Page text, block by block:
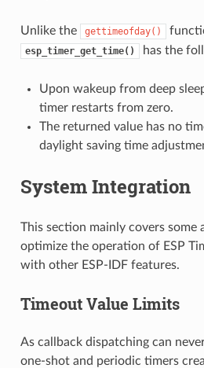
Unlike the gettimeofday()
esp_timer_get_time() has the
Upon wakeup from deep
timer restarts from zero.
The returned value has no
daylight saving time
System Integration
This section mainly covers some
optimize the operation of ESP
with other ESP-IDF features.
Timeout Value Limits
As callback dispatching can
one-shot and periodic timers